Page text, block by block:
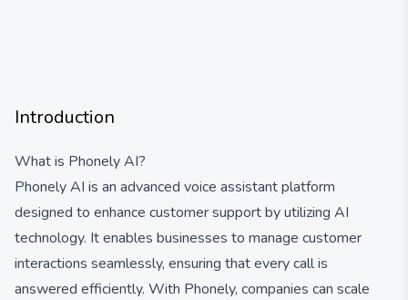
Introduction
What is Phonely AI?
Phonely AI is an advanced voice assistant platform
designed to enhance customer support by utilizing AI
technology. It enables businesses to manage customer
interactions seamlessly, ensuring that every call is
answered efficiently. With Phonely, companies can scale